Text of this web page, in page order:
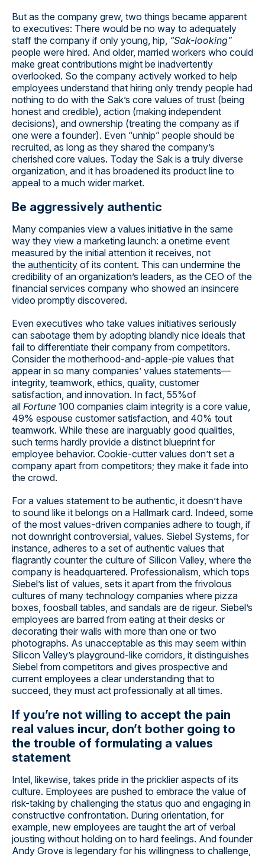
But as the company grew, two things became apparent
to executives: There would be no way to adequately
staff the company if only young, hip, “Sak-looking”
people were hired. And older, married workers who could
make great contributions might be inadvertently
overlooked. So the company actively worked to help
employees understand that hiring only trendy people had
nothing to do with the Sak’s core values of trust (being
honest and credible), action (making independent
decisions), and ownership (treating the company as if
one were a founder). Even “unhip” people should be
recruited, as long as they shared the company’s
cherished core values. Today the Sak is a truly diverse
organization, and it has broadened its product line to
appeal to a much wider market.
Be aggressively authentic
Many companies view a values initiative in the same
way they view a marketing launch: a onetime event
measured by the initial attention it receives, not
the authenticity of its content. This can undermine the
credibility of an organization’s leaders, as the CEO of the
financial services company who showed an insincere
video promptly discovered.
Even executives who take values initiatives seriously
can sabotage them by adopting blandly nice ideals that
fail to differentiate their company from competitors.
Consider the motherhood-and-apple-pie values that
appear in so many companies’ values statements—
integrity, teamwork, ethics, quality, customer
satisfaction, and innovation. In fact, 55%of
all Fortune 100 companies claim integrity is a core value,
49% espouse customer satisfaction, and 40% tout
teamwork. While these are inarguably good qualities,
such terms hardly provide a distinct blueprint for
employee behavior. Cookie-cutter values don’t set a
company apart from competitors; they make it fade into
the crowd.
For a values statement to be authentic, it doesn’t have
to sound like it belongs on a Hallmark card. Indeed, some
of the most values-driven companies adhere to tough, if
not downright controversial, values. Siebel Systems, for
instance, adheres to a set of authentic values that
flagrantly counter the culture of Silicon Valley, where the
company is headquartered. Professionalism, which tops
Siebel’s list of values, sets it apart from the frivolous
cultures of many technology companies where pizza
boxes, foosball tables, and sandals are de rigeur. Siebel’s
employees are barred from eating at their desks or
decorating their walls with more than one or two
photographs. As unacceptable as this may seem within
Silicon Valley’s playground-like corridors, it distinguishes
Siebel from competitors and gives prospective and
current employees a clear understanding that to
succeed, they must act professionally at all times.
If you’re not willing to accept the pain
real values incur, don’t bother going to
the trouble of formulating a values
statement
Intel, likewise, takes pride in the pricklier aspects of its
culture. Employees are pushed to embrace the value of
risk-taking by challenging the status quo and engaging in
constructive confrontation. During orientation, for
example, new employees are taught the art of verbal
jousting without holding on to hard feelings. And founder
Andy Grove is legendary for his willingness to challenge,